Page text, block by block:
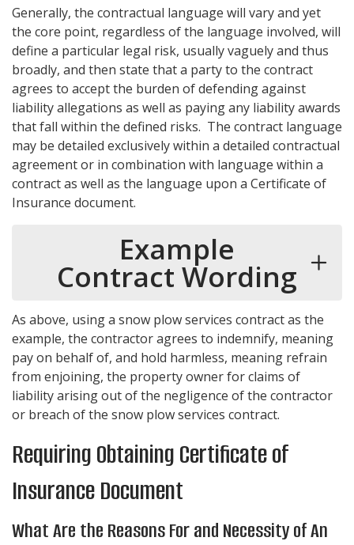
Generally, the contractual language will vary and yet
the core point, regardless of the language involved, will
define a particular legal risk, usually vaguely and thus
broadly, and then state that a party to the contract
agrees to accept the burden of defending against
liability allegations as well as paying any liability awards
that fall within the defined risks. The contract language
may be detailed exclusively within a detailed contractual
agreement or in combination with language within a
contract as well as the language upon a Certificate of
Insurance document.
Example
Contract Wording
As above, using a snow plow services contract as the
example, the contractor agrees to indemnify, meaning
pay on behalf of, and hold harmless, meaning refrain
from enjoining, the property owner for claims of
liability arising out of the negligence of the contractor
or breach of the snow plow services contract.
Requiring Obtaining Certificate of
Insurance Document
What Are the Reasons For and Necessity of An